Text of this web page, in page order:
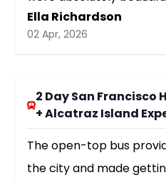
Ella Richardson
02 Apr, 2026
2 Day San Francisco
+ Alcatraz Island
The open-top bus
the city and made